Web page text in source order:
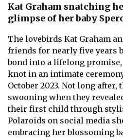
Kat Graham snatching
glimpse of her baby
The lovebirds Kat Graham
friends for nearly five years
bond into a lifelong
knot in an intimate
October 2023. Not long after,
swooning when they
their first child through
Polaroids on social media
embracing her blossoming